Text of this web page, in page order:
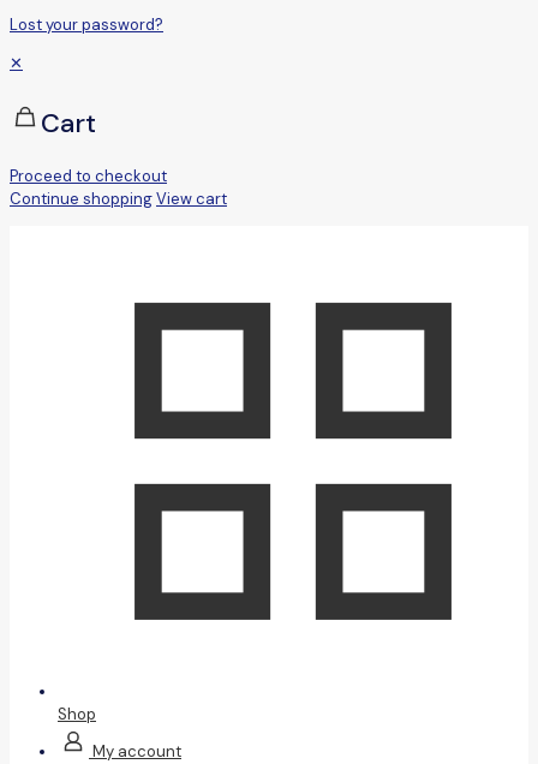
Lost your password?
✕
Cart
Proceed to checkout
Continue shoppingView cart
Shop
My account